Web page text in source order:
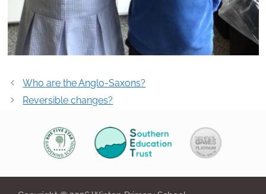
Post
navigation
Who are the Anglo-Saxons?
Reversible changes?